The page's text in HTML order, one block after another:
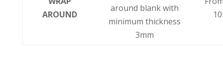
AROUND
around blank with
minimum thickness
3mm